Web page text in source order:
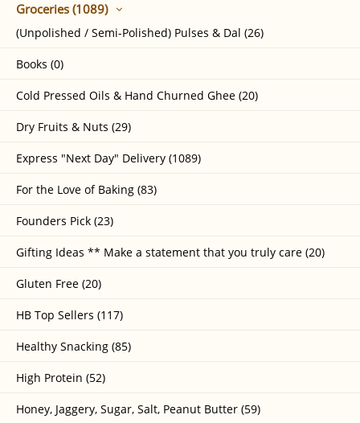
Groceries (1089)
(Unpolished / Semi-Polished) Pulses & Dal (26)
Books (0)
Cold Pressed Oils & Hand Churned Ghee (20)
Dry Fruits & Nuts (29)
Express "Next Day" Delivery (1089)
For the Love of Baking (83)
Founders Pick (23)
Gifting Ideas ** Make a statement that you truly care (20)
Gluten Free (20)
HB Top Sellers (117)
Healthy Snacking (85)
High Protein (52)
Honey, Jaggery, Sugar, Salt, Peanut Butter (59)